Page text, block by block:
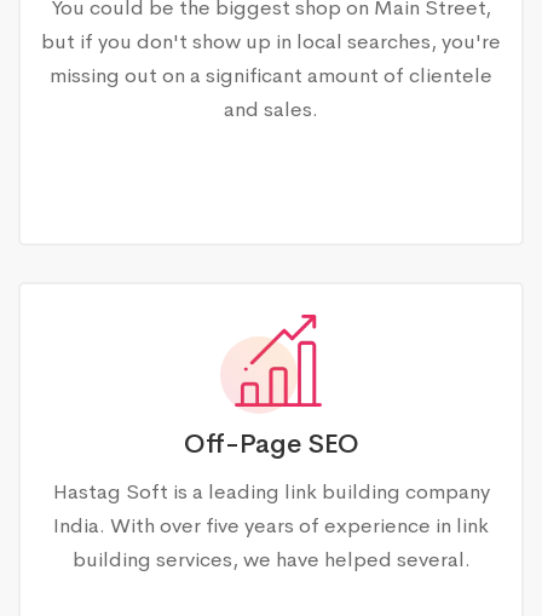
You could be the biggest shop on Main Street,
but if you don't show up in local searches, you're
missing out on a significant amount of clientele
and sales.
Off-Page SEO
Hastag Soft is a leading link building company
India. With over five years of experience in link
building services, we have helped several.